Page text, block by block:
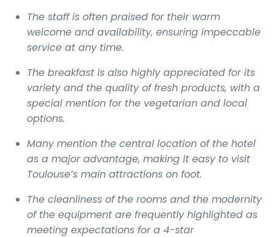
The staff is often praised for their warm
welcome and availability, ensuring impeccable
service at any time.
The breakfast is also highly appreciated for its
variety and the quality of fresh products, with a
special mention for the vegetarian and local
options.
Many mention the central location of the hotel
as a major advantage, making it easy to visit
Toulouse’s main attractions on foot.
The cleanliness of the rooms and the modernity
of the equipment are frequently highlighted as
meeting expectations for a 4-star